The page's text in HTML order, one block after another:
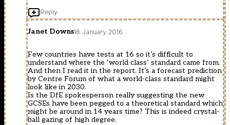
Reply
Janet Downs18 January 2016
Few countries have tests at 16 so it’s difficult to
understand where the ‘world class’ standard came from.
And then I read it in the report. It’s a forecast prediction
by Centre Forum of what a world-class standard might
look like in 2030.
Is the DfE spokesperson really suggesting the new
GCSEs have been pegged to a theoretical standard which
might be around in 14 years time? This is indeed crystal-
ball gazing of high degree.